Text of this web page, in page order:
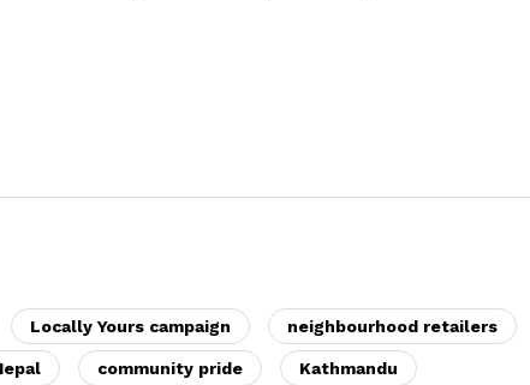
Locally Yours campaign neighbourhood retailers
community pride Kathmandu